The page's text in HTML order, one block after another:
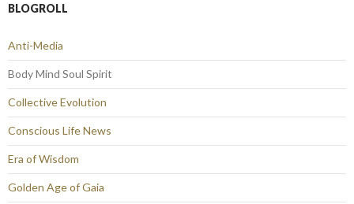
BLOGROLL
Anti-Media
Body Mind Soul Spirit
Collective Evolution
Conscious Life News
Era of Wisdom
Golden Age of Gaia